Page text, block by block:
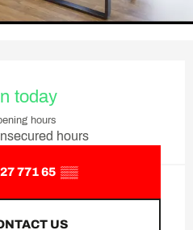
today
hours
hours
771 65 ▒▒
US